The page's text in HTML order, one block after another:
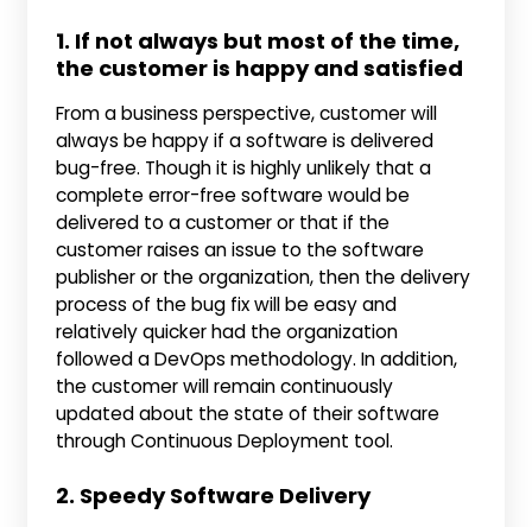
1. If not always but most of the time,
the customer is happy and satisfied
From a business perspective, customer will
always be happy if a software is delivered
bug-free. Though it is highly unlikely that a
complete error-free software would be
delivered to a customer or that if the
customer raises an issue to the software
publisher or the organization, then the delivery
process of the bug fix will be easy and
relatively quicker had the organization
followed a DevOps methodology. In addition,
the customer will remain continuously
updated about the state of their software
through Continuous Deployment tool.
2. Speedy Software Delivery